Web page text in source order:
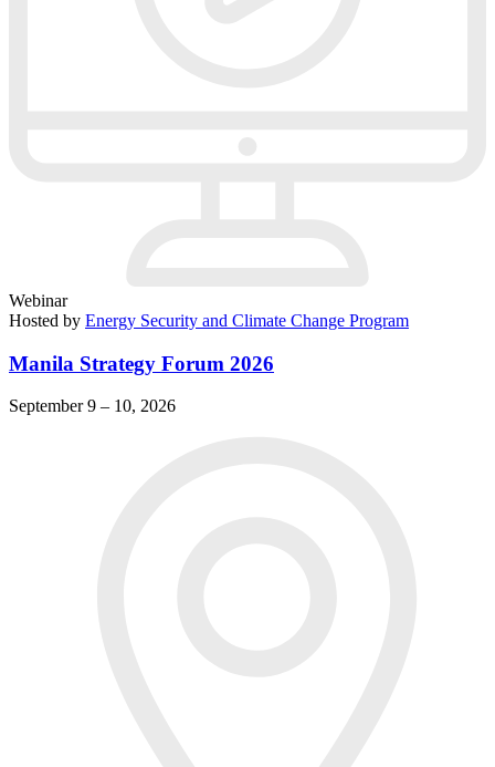
Webinar
Hosted by Energy Security and Climate Change Program
Manila Strategy Forum 2026
September 9 – 10, 2026